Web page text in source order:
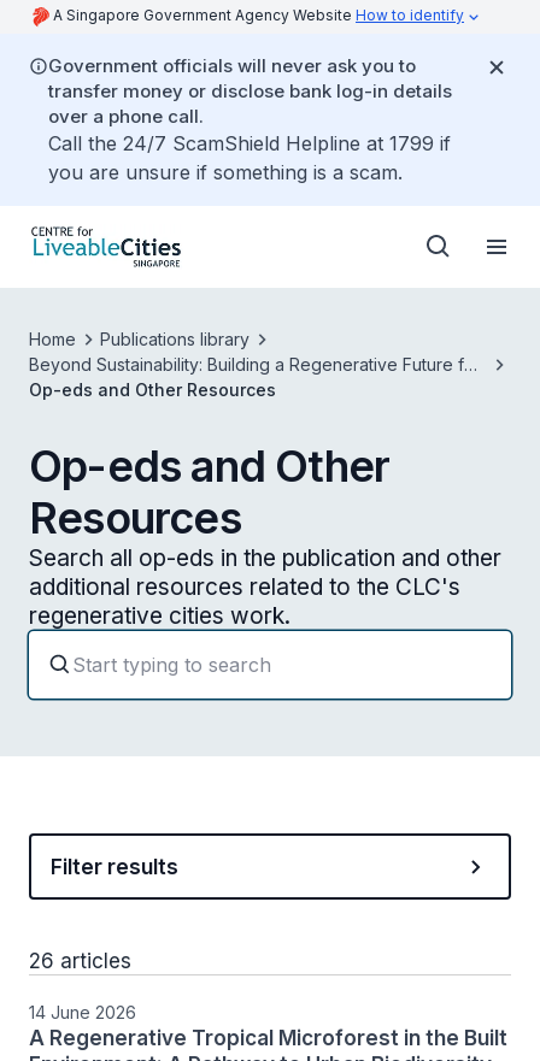
A Singapore Government Agency Website How to identify
Government officials will never ask you to
transfer money or disclose bank log-in details
over a phone call.
Call the 24/7 ScamShield Helpline at 1799 if
you are unsure if something is a scam.
Home
Publications library
Beyond Sustainability: Building a Regenerative Future for
Our Cities
Op-eds and Other Resources
Op-eds and Other
Resources
Search all op-eds in the publication and other
additional resources related to the CLC's
regenerative cities work.
Filter results
26 articles
14 June 2026
A Regenerative Tropical Microforest in the Built